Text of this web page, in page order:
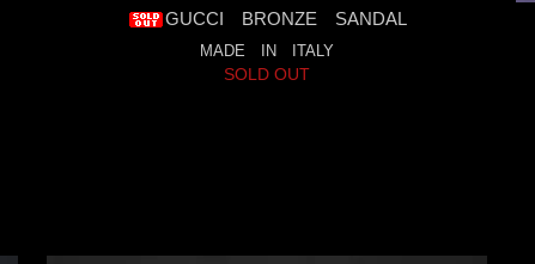
GUCCI BRONZE SANDAL
MADE IN ITALY
SOLD OUT